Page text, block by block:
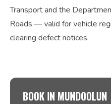
Transport and the
Roads — valid for vehicle
clearing defect notices.
BOOK IN MUNDOOLUN